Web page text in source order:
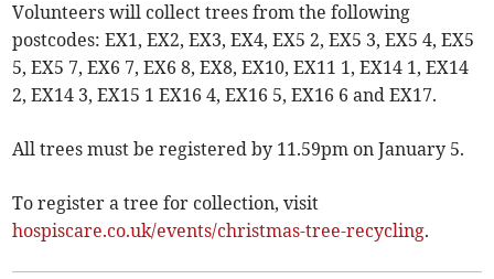
Volunteers will collect trees from the following
postcodes: EX1, EX2, EX3, EX4, EX5 2, EX5 3, EX5 4, EX5
5, EX5 7, EX6 7, EX6 8, EX8, EX10, EX11 1, EX14 1, EX14
2, EX14 3, EX15 1 EX16 4, EX16 5, EX16 6 and EX17.
All trees must be registered by 11.59pm on January 5.
To register a tree for collection, visit
hospiscare.co.uk/events/christmas-tree-recycling.